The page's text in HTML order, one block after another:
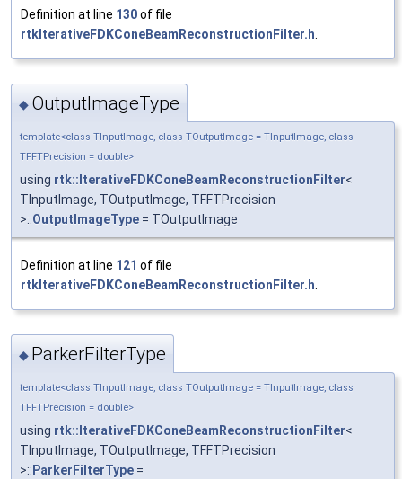
Definition at line 130of file
rtkIterativeFDKConeBeamReconstructionFilter.h
◆ OutputImageType
template<class TInputImage, class TOutputImage = TInputImage, class
TFFTPrecision = double>
using rtk::IterativeFDKConeBeamReconstructionFilter<
TInputImage, TOutputImage, TFFTPrecision
>::OutputImageType = TOutputImage
Definition at line 121 of file
rtkIterativeFDKConeBeamReconstructionFilter.h
◆ ParkerFilterType
template<class TInputImage, class TOutputImage = TInputImage, class
TFFTPrecision = double>
using rtk::IterativeFDKConeBeamReconstructionFilter<
TInputImage, TOutputImage, TFFTPrecision
>:: ParkerFilterType =